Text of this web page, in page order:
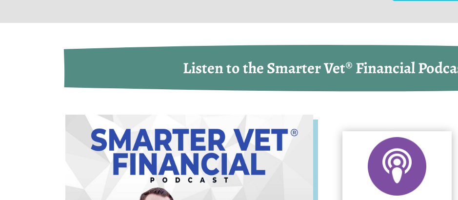
Listen to the Smarter Vet® Financial